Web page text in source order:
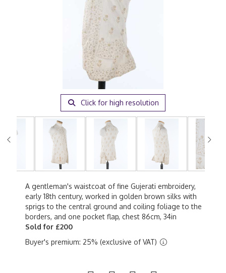
Click for high resolution
A gentleman's waistcoat of fine Gujerati embroidery,
early 18th century, worked in golden brown silks with
sprigs to the central ground and coiling foliage to the
borders, and one pocket flap, chest 86cm, 34in
Sold for £200
Buyer's premium: 25% (exclusive of VAT)